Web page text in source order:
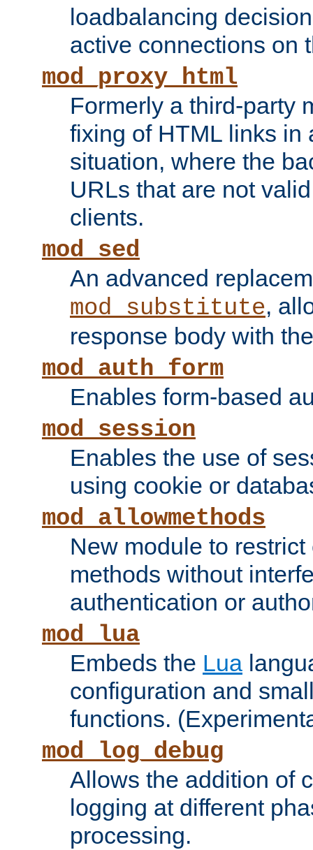
loadbalancing
active connections on
mod_proxy_html
Formerly a third-party
fixing of HTML links in
situation, where the
URLs that are not
clients.
mod_sed
An advanced
mod_substitute,
response body with
mod_auth_form
Enables form-based
mod_session
Enables the use of
using cookie or
mod_allowmethods
New module to
methods without
authentication or
mod_lua
Embeds the Lua
configuration and
functions.
mod_log_debug
Allows the addition of
logging at different
processing.